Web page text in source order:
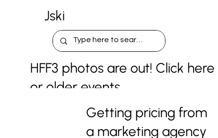
Jski
Getting pricing from
a marketing agency
HFF3 photos are out! Click
or older events.